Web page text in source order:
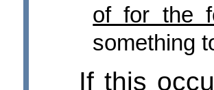
of for the
something
If this